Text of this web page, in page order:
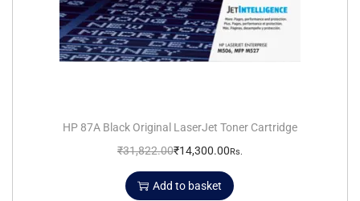
HP 87A Black Original LaserJet Toner Cartridge
₹31,822.00₹14,300.00Rs.
Add to basket